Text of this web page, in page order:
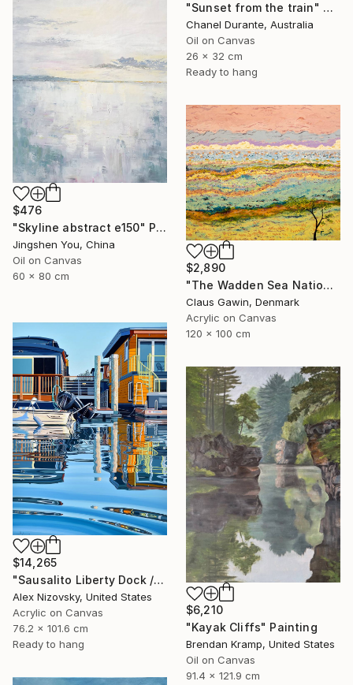
"Sunset from the train" Painting
Chanel Durante, Australia
Oil on Canvas
26 x 32 cm
Ready to hang
$476
"Skyline abstract e150" Painting
Jingshen You, China
Oil on Canvas
60 x 80 cm
$2,890
"The Wadden Sea National Park No. 288" Painting
Claus Gawin, Denmark
Acrylic on Canvas
120 x 100 cm
$14,265
"Sausalito Liberty Dock / Evening" Painting
Alex Nizovsky, United States
Acrylic on Canvas
76.2 x 101.6 cm
Ready to hang
$6,210
"Kayak Cliffs" Painting
Brendan Kramp, United States
Oil on Canvas
91.4 x 121.9 cm